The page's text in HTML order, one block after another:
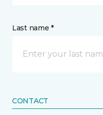
Last name *
CONTACT